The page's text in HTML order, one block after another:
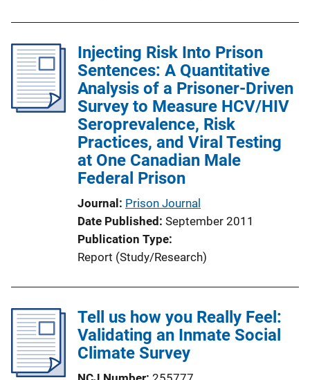
Injecting Risk Into Prison
Sentences: A Quantitative
Analysis of a Prisoner-Driven
Survey to Measure HCV/HIV
Seroprevalence, Risk
Practices, and Viral Testing
at One Canadian Male
Federal Prison
Journal Prison Journal
Date Published September 2011
Publication Type
Report (Study/Research)
Tell us how you Really Feel:
Validating an Inmate Social
Climate Survey